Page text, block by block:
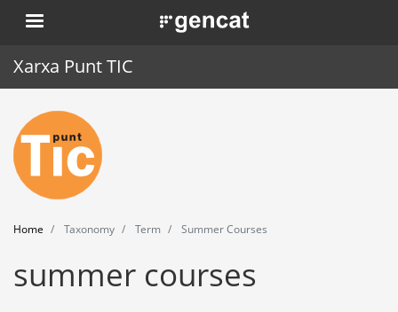
Skip
to
. Obre en una nova finestra.
Xarxa Punt TIC
Home
Punt TIC
News
Events
Training
Home Taxonomy Term Summer Courses
summer courses